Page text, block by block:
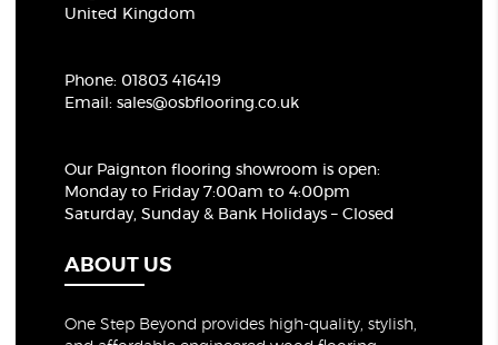
United Kingdom
Phone: 01803 416419
Email:sales@osbflooring.co.uk
Our Paignton flooring showroom is open:
Monday to Friday 7:00am to 4:00pm
Saturday, Sunday & Bank Holidays – Closed
ABOUT US
One Step Beyond provides high-quality, stylish,